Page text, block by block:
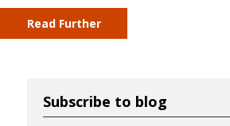
Read Further
Subscribe to blog